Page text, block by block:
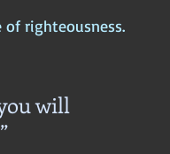
of righteousness.
will